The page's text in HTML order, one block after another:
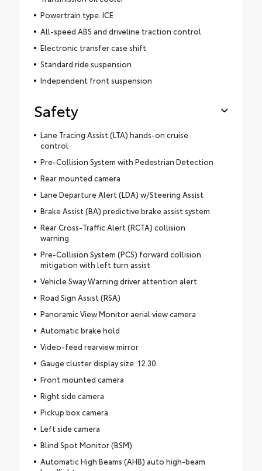
Powertrain type: ICE
All-speed ABS and driveline traction control
Electronic transfer case shift
Standard ride suspension
Independent front suspension
Safety
Lane Tracing Assist (LTA) hands-on cruise
control
Pre-Collision System with Pedestrian Detection
Rear mounted camera
Lane Departure Alert (LDA) w/Steering Assist
Brake Assist (BA) predictive brake assist system
Rear Cross-Traffic Alert (RCTA) collision
warning
Pre-Collision System (PCS) forward collision
mitigation with left turn assist
Vehicle Sway Warning driver attention alert
Road Sign Assist (RSA)
Panoramic View Monitor aerial view camera
Automatic brake hold
Video-feed rearview mirror
Gauge cluster display size: 12.30
Front mounted camera
Right side camera
Pickup box camera
Left side camera
Blind Spot Monitor (BSM)
Automatic High Beams (AHB) auto high-beam